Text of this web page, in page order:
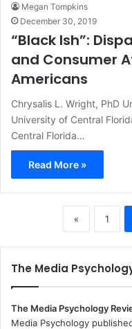
Megan Tompkins
December 30, 2019
“Black Ish”:
and Consumer
Americans
Chrysalis L. Wright, PhD
University of Central
Central Florida…
Read More »
« 1
The Media
The Media Psychology
Media Psychology